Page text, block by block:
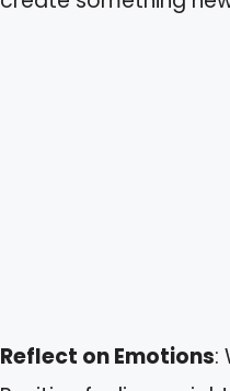
Reflect on Emotions: